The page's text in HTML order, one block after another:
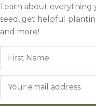
Learn about
seed, get helpful
and more!